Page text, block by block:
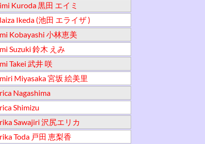
Kuroda 黒田 エイミ
Ikeda (池田 エライザ )
Kobayashi 小林恵美
Suzuki 鈴木 えみ
Takei 武井 咲
Miyasaka 宮坂 絵美里
Nagashima
Shimizu
Sawajiri 沢尻エリカ
Toda 戸田 恵梨香